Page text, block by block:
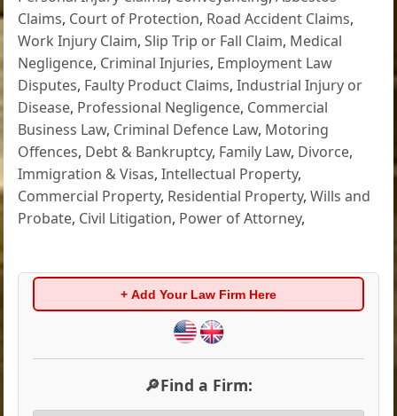
Claims, Court of Protection, Road Accident Claims,
Work Injury Claim,Slip Trip or Fall Claim, Medical
Negligence, Criminal Injuries, Employment Law
Disputes, Faulty Product Claims,Industrial Injury or
Disease, Professional Negligence, Commercial
Business Law, Criminal Defence Law, Motoring
Offences, Debt & Bankruptcy, Family Law, Divorce,
Immigration & Visas,Intellectual Property,
Commercial Property, Residential Property,Wills and
Probate, Civil Litigation, Power of Attorney,
+ Add Your Law Firm Here
🔎Find a Firm: